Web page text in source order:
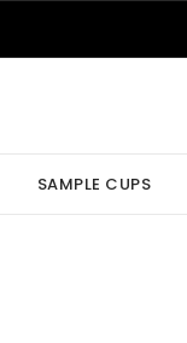
SAMPLE CUPS